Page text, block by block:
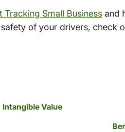
Tracking Small Business and
of your drivers, check
Value